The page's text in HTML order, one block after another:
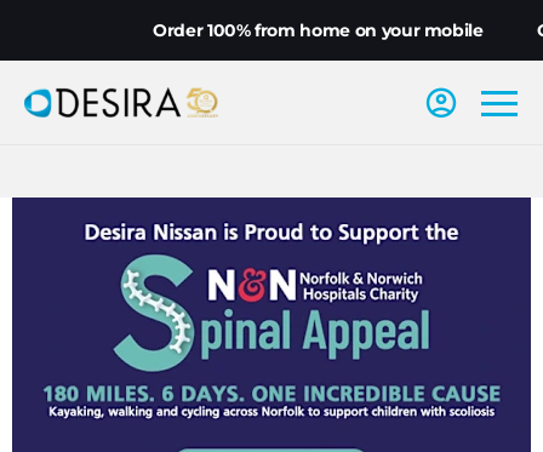
Order 100% from home on your mobile